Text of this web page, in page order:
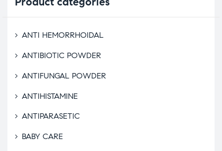
ANTI HEMORRHOIDAL
ANTIBIOTIC POWDER
ANTIFUNGAL POWDER
ANTIHISTAMINE
ANTIPARASETIC
BABY CARE